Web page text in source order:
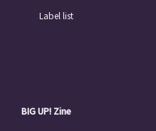
Label list
BIG UP! Zine